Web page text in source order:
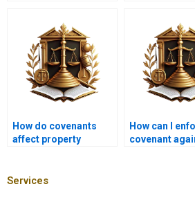
How do covenants
affect property
How can I
covenant
Services